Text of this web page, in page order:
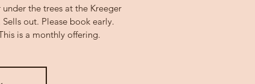
the trees at the Kreeger
out. Please book early.
is a monthly offering.